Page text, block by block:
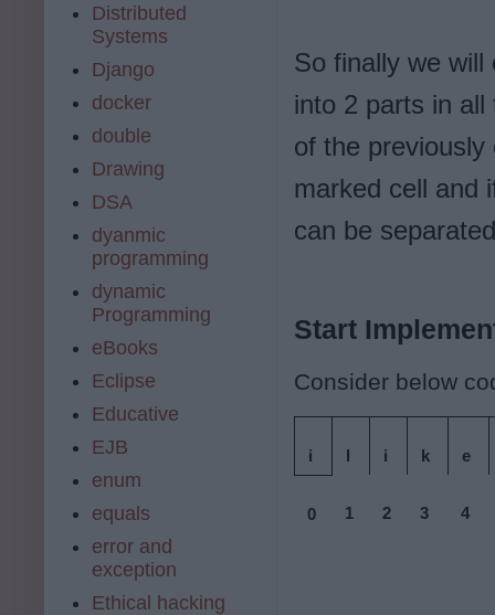
So finally we will
into 2 parts in
of the
marked cell and
can be
Start
Consider below
i i k e
0 1 2 3 4
Distributed
Systems
Django
docker
double
Drawing
DSA
dyanmic
programming
dynamic
Programming
eBooks
Eclipse
Educative
EJB
enum
equals
error and
exception
Ethical hacking